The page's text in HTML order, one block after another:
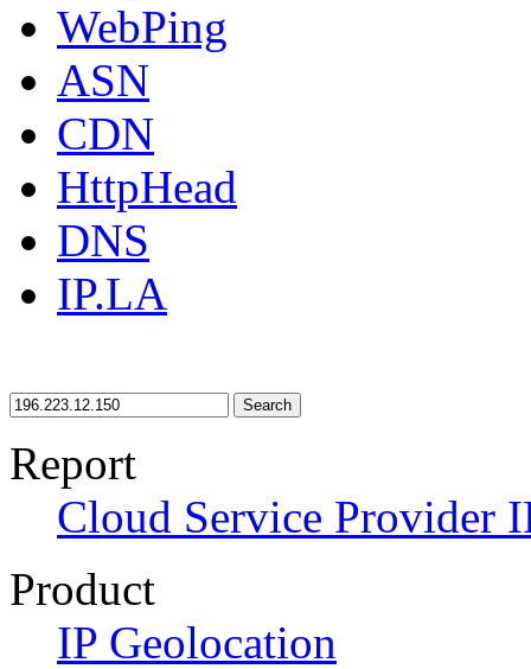
WebPing
ASN
CDN
HttpHead
DNS
IP.LA
Search
Report
Cloud Service Provider
Product
IP Geolocation